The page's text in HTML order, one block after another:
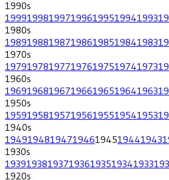
1990s
1999199819971996199519941993
1980s
1989198819871986198519841983
1970s
1979197819771976197519741973
1960s
1969196819671966196519641963
1950s
1959195819571956195519541953
1940s
1949194819471946194519441943
1930s
1939193819371936193519341933
1920s